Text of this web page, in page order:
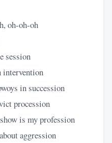
oh-oh-oh
session
intervention
in succession
procession
is my profession
aggression